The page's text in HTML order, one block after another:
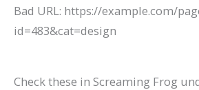
Bad URL: https://example.com/
id=483&cat=design
Check these in Screaming Frog